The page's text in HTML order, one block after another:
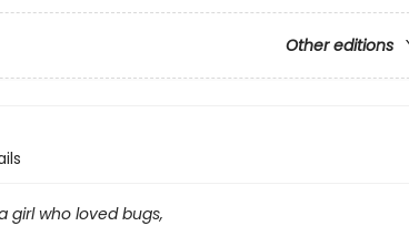
Other editions
girl who loved bugs,